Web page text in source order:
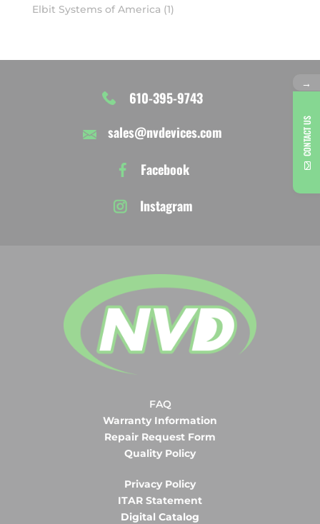
Elbit Systems of America (1)
610-395-9743
sales@nvdevices.com
Facebook
Instagram
FAQ
Warranty Information
Repair Request Form
Quality Policy
Privacy Policy
ITAR Statement
Digital Catalog
→
CONTACT US